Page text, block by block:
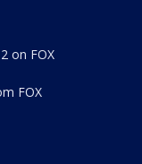
on FOX
FOX